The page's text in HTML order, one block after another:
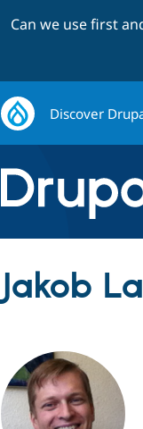
Can we use first
Discover
Jakob